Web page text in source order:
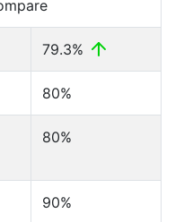
79.3%
80%
80%
90%